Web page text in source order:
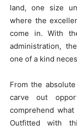
land, one size
where the
come in. With
administration,
one of a kind
From the
carve out
comprehend
Outfitted with